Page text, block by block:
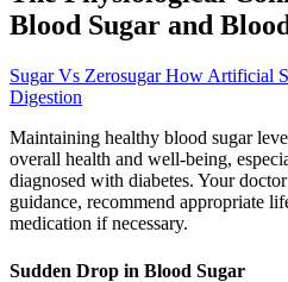
Blood Sugar and
Sugar Vs Zerosugar How Artificial
Digestion
Maintaining healthy blood sugar
overall health and well-being,
diagnosed with diabetes. Your
guidance, recommend appropriate
medication if necessary.
Sudden Drop in Blood Sugar